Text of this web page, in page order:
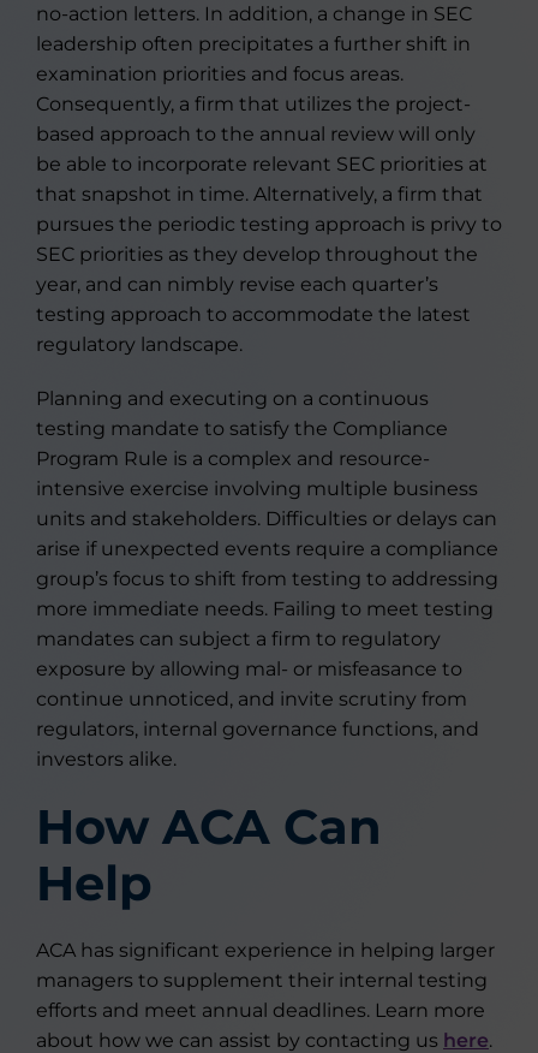
no-action letters. In addition, a change in SEC
leadership often precipitates a further shift in
examination priorities and focus areas.
Consequently, a firm that utilizes the project-
based approach to the annual review will only
be able to incorporate relevant SEC priorities at
that snapshot in time. Alternatively, a firm that
pursues the periodic testing approach is privy to
SEC priorities as they develop throughout the
year, and can nimbly revise each quarter’s
testing approach to accommodate the latest
regulatory landscape.
Planning and executing on a continuous
testing mandate to satisfy the Compliance
Program Rule is a complex and resource-
intensive exercise involving multiple business
units and stakeholders. Difficulties or delays can
arise if unexpected events require a compliance
group’s focus to shift from testing to addressing
more immediate needs. Failing to meet testing
mandates can subject a firm to regulatory
exposure by allowing mal- or misfeasance to
continue unnoticed, and invite scrutiny from
regulators, internal governance functions, and
investors alike.
How ACA Can
Help
ACA has significant experience in helping larger
managers to supplement their internal testing
efforts and meet annual deadlines. Learn more
about how we can assist by contacting us here.